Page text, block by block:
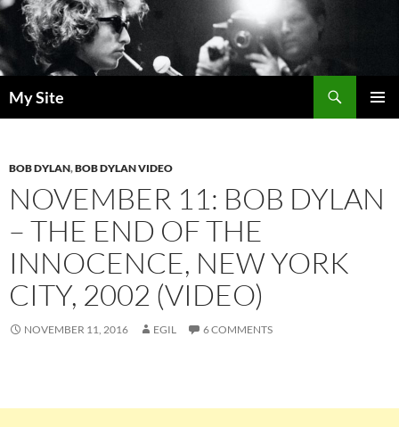
Skip
to
content
My Site
BOB DYLAN,BOB DYLAN VIDEO
NOVEMBER 11: BOB DYLAN
– THE END OF THE
INNOCENCE, NEW YORK
CITY, 2002 (VIDEO)
NOVEMBER 11, 2016 EGIL 6 COMMENTS